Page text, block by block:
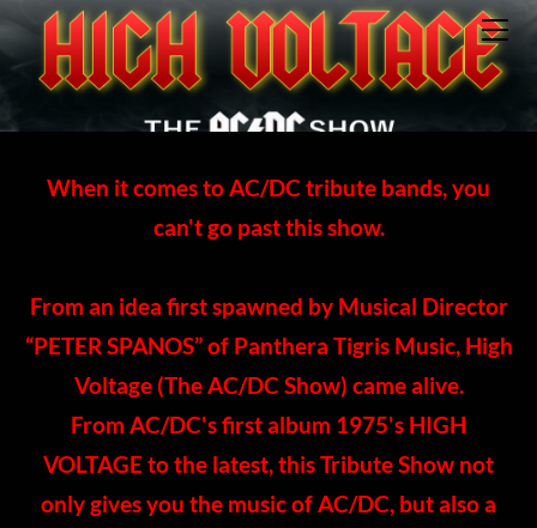
When it comes to AC/DC tribute bands, you
can't go past this show.
From an idea first spawned by Musical Director
“PETER SPANOS” of Panthera Tigris Music, High
Voltage (The AC/DC Show) came alive.
​From AC/DC's first album 1975's HIGH
VOLTAGE to the latest, this Tribute Show not
only gives you the music of AC/DC, but also a
HOME
BAND MEMBERS
EVENTS